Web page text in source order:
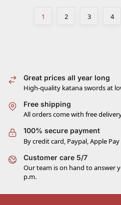
1 2 3 4
Great prices all year long
High-quality katana swords at
Free shipping
All orders come with free
100% secure payment
By credit card, Paypal, Apple
Customer care 5/7
Our team is on hand to answer
p.m.